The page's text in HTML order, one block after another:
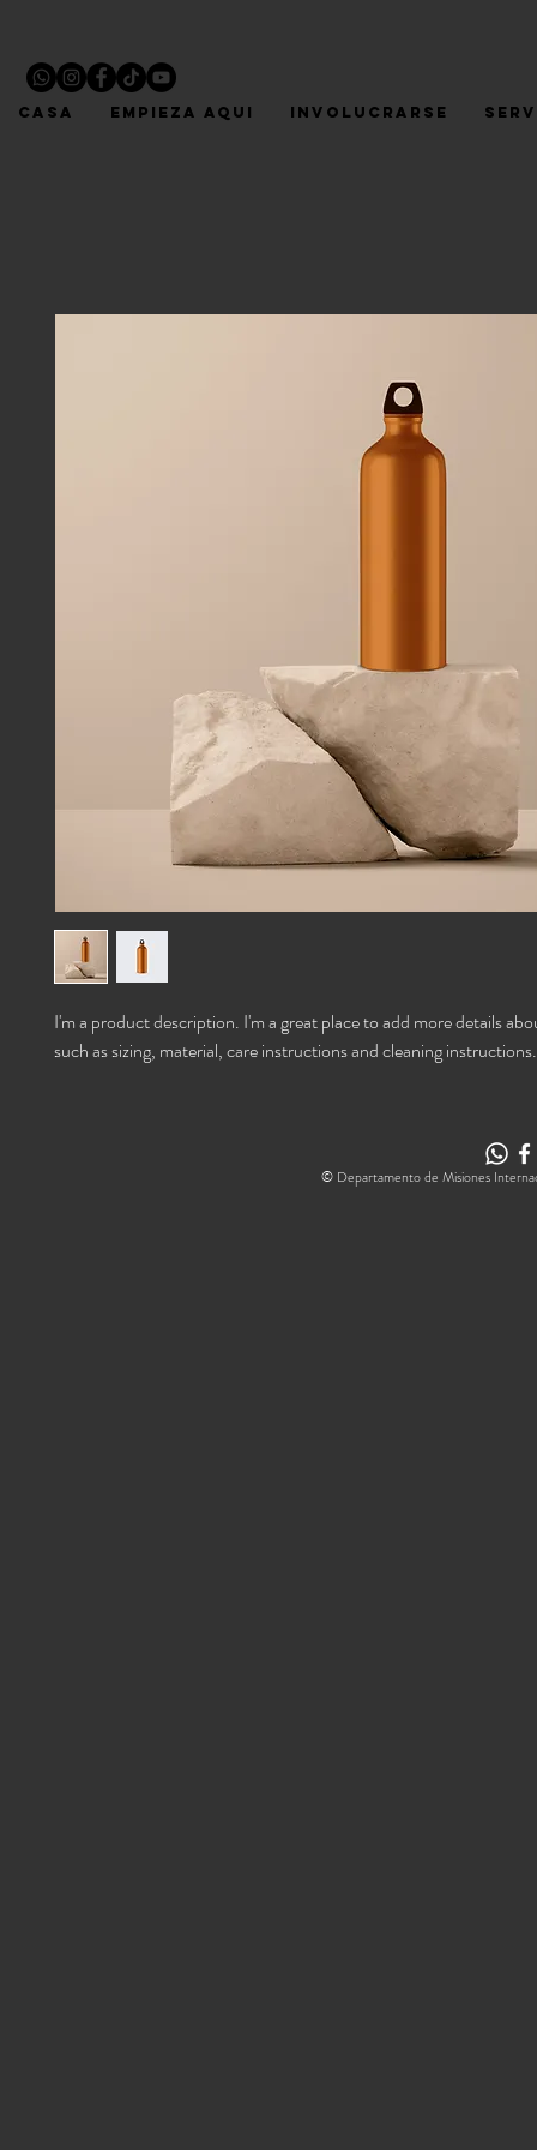
CASA EMPIEZA AQUI INVOLUCRARSE
I'm a product description. I'm a great place to add more details
such as sizing, material, care instructions and cleaning instructions.
© Departamento de Misiones